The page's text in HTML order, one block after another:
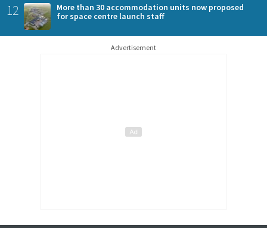
12
More than 30 accommodation units now proposed
for space centre launch staff
Advertisement